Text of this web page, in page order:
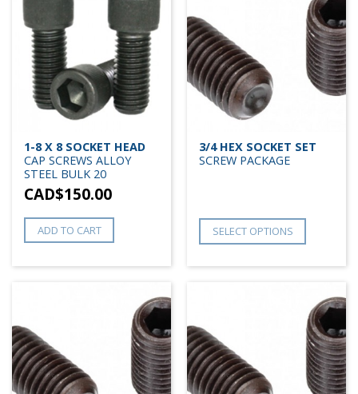
1-8 X 8 SOCKET HEAD
CAP SCREWS ALLOY
STEEL BULK 20
CAD$150.00
ADD TO CART
3/4 HEX SOCKET SET
SCREW PACKAGE
SELECT OPTIONS